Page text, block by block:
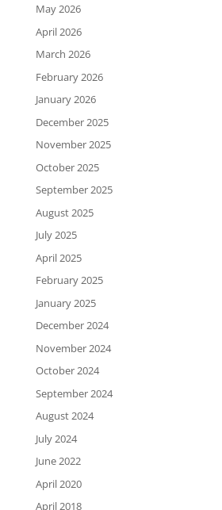
May 2026
April 2026
March 2026
February 2026
January 2026
December 2025
November 2025
October 2025
September 2025
August 2025
July 2025
April 2025
February 2025
January 2025
December 2024
November 2024
October 2024
September 2024
August 2024
July 2024
June 2022
April 2020
April 2018